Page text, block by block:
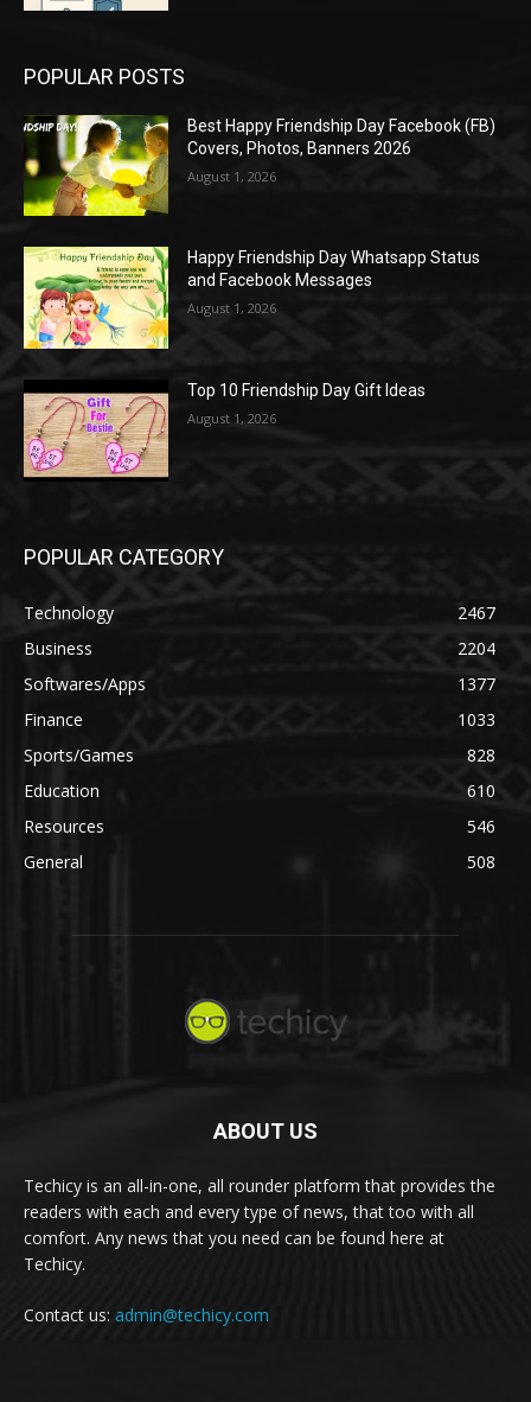
POPULAR POSTS
Best Happy Friendship Day Facebook (FB)
Covers, Photos, Banners 2026
August 1, 2026
Happy Friendship Day Whatsapp Status
and Facebook Messages
August 1, 2026
Top 10 Friendship Day Gift Ideas
August 1, 2026
POPULAR CATEGORY
Technology
2467
Business
2204
Softwares/Apps
1377
Finance
1033
Sports/Games
828
Education
610
Resources
546
General
508
ABOUT US
Techicy is an all-in-one, all rounder platform that provides the
readers with each and every type of news, that too with all
comfort. Any news that you need can be found here at
Techicy.
Contact us: admin@techicy.com